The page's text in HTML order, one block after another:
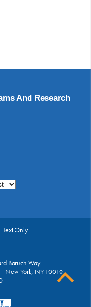
And Research
Text Only
Baruch Way
| New York, NY 10010